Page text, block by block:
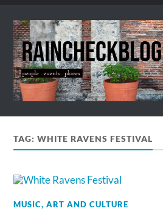
TAG:WHITE RAVENS FESTIVAL
MUSIC, ART AND CULTURE